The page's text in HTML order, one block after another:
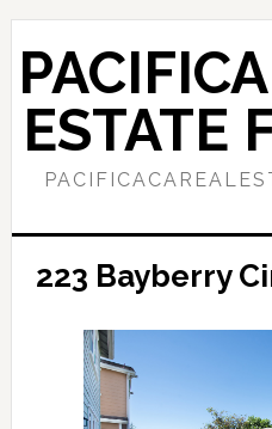
Skip
main
content
Skip
primary
sidebar
ESTATE
223 Bayberry